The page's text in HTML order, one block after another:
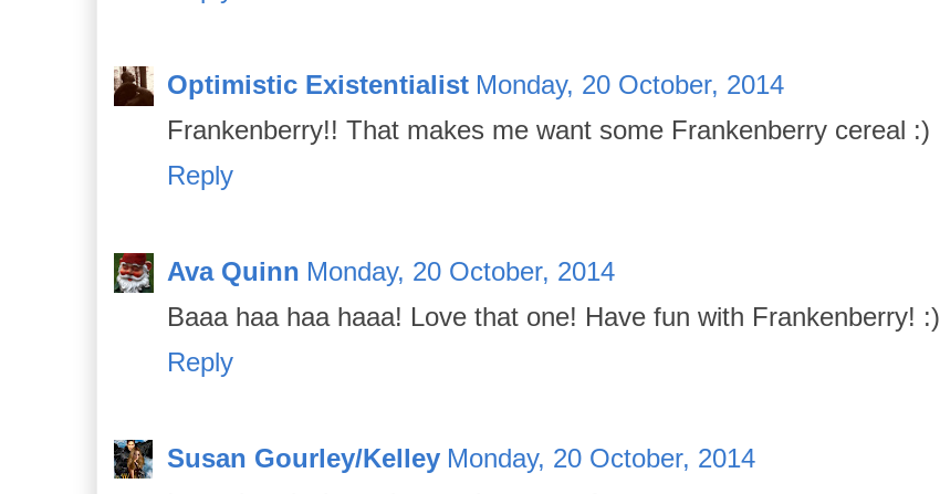
Optimistic Existentialist Monday, 20 October, 2014
Frankenberry!! That makes me want some Frankenberry cereal :)
Reply
Ava Quinn Monday, 20 October, 2014
Baaa haa haa haaa! Love that one! Have fun with Frankenberry! :)
Reply
Susan Gourley/Kelley Monday, 20 October, 2014